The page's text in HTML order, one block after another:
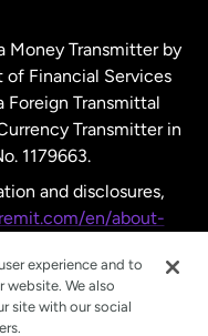
Money Transmitter by
Financial Services
Foreign Transmittal
Transmitter in
1179663.
and disclosures,
en/about-
experience and to
website. We also
site with our social